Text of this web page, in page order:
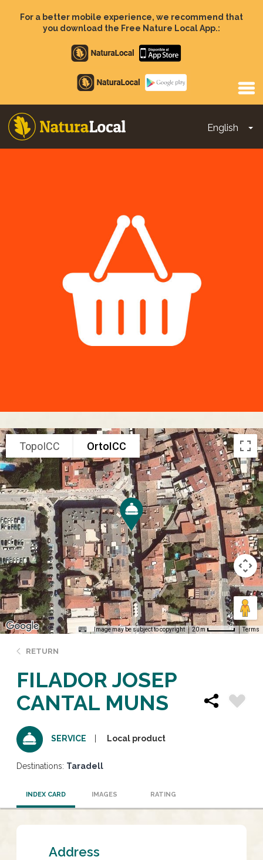
For a better mobile experience, we recommend that
you download the Free Nature Local App.:
Apple
store
Google
Play
English
Main
TopoICC OrtoICC
Image may be subject to copyright 20 m Terms
RETURN
FILADOR JOSEP
CANTAL MUNS
SERVICE Local product
Destinations: Taradell
INDEX CARD IMAGES RATING
Address